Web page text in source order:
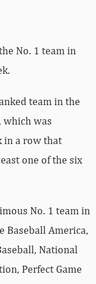
No. 1 team in
team in the
which was
in a row that
one of the six
No. 1 team in
Baseball America,
National
Perfect Game